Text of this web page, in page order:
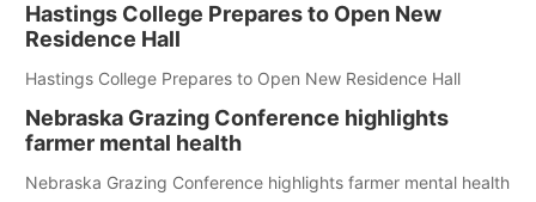
Hastings College Prepares to Open New
Residence Hall
Hastings College Prepares to Open New Residence Hall
Nebraska Grazing Conference highlights
farmer mental health
Nebraska Grazing Conference highlights farmer mental health